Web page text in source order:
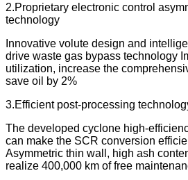
2.Proprietary electronic control
technology
Innovative volute design and
drive waste gas bypass technology
utilization, increase the
save oil by 2%
3.Efficient post-processing
The developed cyclone high-
can make the SCR conversion
Asymmetric thin wall, high ash
realize 400,000 km of free